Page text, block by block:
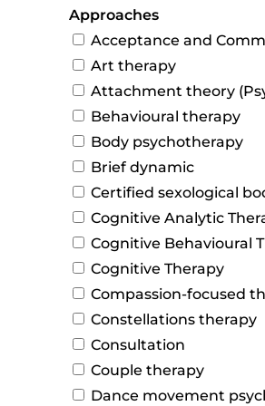
Approaches
Acceptance and
Art therapy
Attachment theory
Behavioural therapy
Body psychotherapy
Brief dynamic
Certified sexological
Cognitive Analytic
Cognitive Behavioural
Cognitive Therapy
Compassion-focused
Constellations therapy
Consultation
Couple therapy
Dance movement